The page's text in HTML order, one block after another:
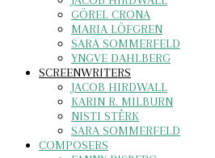
GÖREL CRONA
MARIA LÖFGREN
SARA SOMMERFELD
YNGVE DAHLBERG
SCREENWRITERS
JACOB HIRDWALL
KARIN R. MILBURN
NISTI STÊRK
SARA SOMMERFELD
COMPOSERS